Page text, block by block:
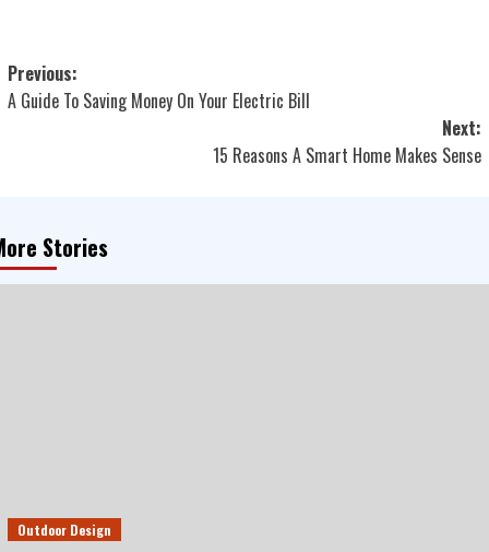
Post
navigation
Previous:
A Guide To Saving Money On Your Electric Bill
Next:
15 Reasons A Smart Home Makes Sense
Stories
Outdoor Design